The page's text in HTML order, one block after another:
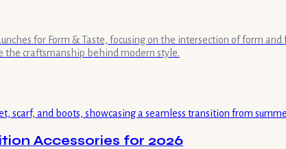
for Form & Taste, focusing on the intersection of form
the craftsmanship behind modern style.
Accessories for 2026